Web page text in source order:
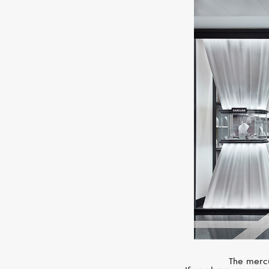
The